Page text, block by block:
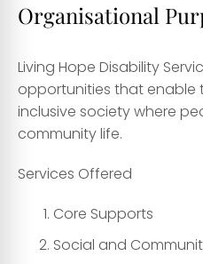
Organisational
Living Hope Disability
opportunities that enable
inclusive society where
community life.
Services Offered
Core Supports
Social and